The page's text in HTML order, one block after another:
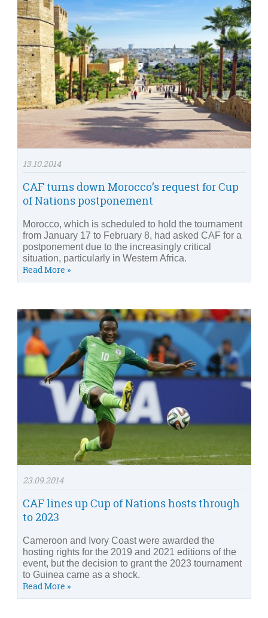
13.10.2014
CAF turns down Morocco’s request for Cup
of Nations postponement
Morocco, which is scheduled to hold the tournament
from January 17 to February 8, had asked CAF for a
postponement due to the increasingly critical
situation, particularly in Western Africa.
Read More »
23.09.2014
CAF lines up Cup of Nations hosts through
to 2023
Cameroon and Ivory Coast were awarded the
hosting rights for the 2019 and 2021 editions of the
event, but the decision to grant the 2023 tournament
to Guinea came as a shock.
Read More »